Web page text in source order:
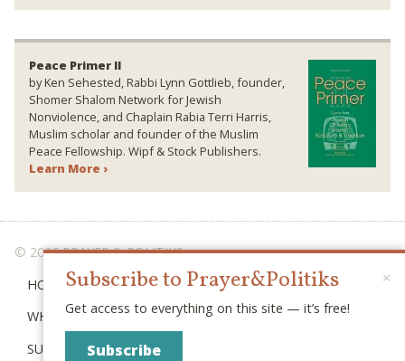
Peace Primer II
by Ken Sehested, Rabbi Lynn Gottlieb, founder,
Shomer Shalom Network for Jewish
Nonviolence, and Chaplain Rabia Terri Harris,
Muslim scholar and founder of the Muslim
Peace Fellowship. Wipf & Stock Publishers.
Learn More ›
© 2026 PRAYER & POLITIKS
HOME
WHAT IS “POLITIKS”?
SUBSCRIBE
×
Subscribe to Prayer&Politiks
Get access to everything on this site — it’s free!
Subscribe